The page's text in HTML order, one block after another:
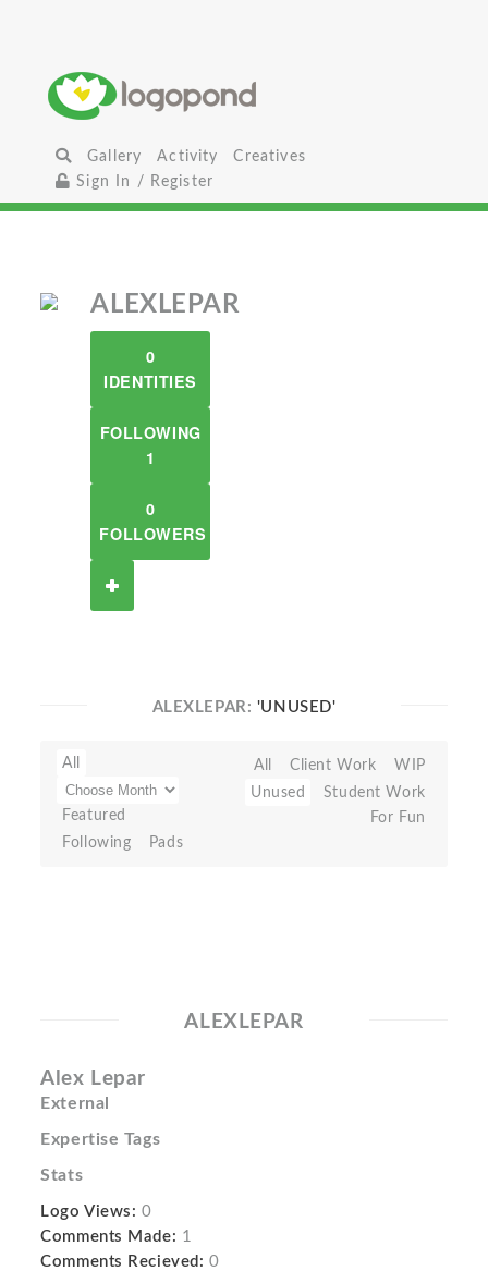
Gallery Activity
Creatives
Sign In / Register
ALEXLEPAR
0
IDENTITIES
FOLLOWING
1
0
FOLLOWERS
ALEXLEPAR: 'UNUSED'
All
Featured
Following
Pads
All Client Work
WIP
Unused
Student Work
For Fun
ALEXLEPAR
Alex Lepar
External
Expertise Tags
Stats
Logo Views: 0
Comments Made: 1
Comments Recieved: 0